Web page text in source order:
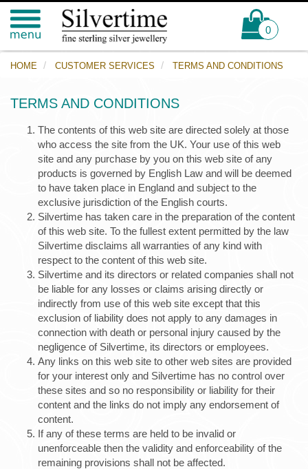
0
HOME CUSTOMER SERVICES TERMS AND CONDITIONS
TERMS AND CONDITIONS
The contents of this web site are directed solely at those
who access the site from the UK. Your use of this web
site and any purchase by you on this web site of any
products is governed by English Law and will be deemed
to have taken place in England and subject to the
exclusive jurisdiction of the English courts.
Silvertime has taken care in the preparation of the content
of this web site. To the fullest extent permitted by the law
Silvertime disclaims all warranties of any kind with
respect to the content of this web site.
Silvertime and its directors or related companies shall not
be liable for any losses or claims arising directly or
indirectly from use of this web site except that this
exclusion of liability does not apply to any damages in
connection with death or personal injury caused by the
negligence of Silvertime, its directors or employees.
Any links on this web site to other web sites are provided
for your interest only and Silvertime has no control over
these sites and so no responsibility or liability for their
content and the links do not imply any endorsement of
content.
If any of these terms are held to be invalid or
unenforceable then the validity and enforceability of the
remaining provisions shall not be affected.